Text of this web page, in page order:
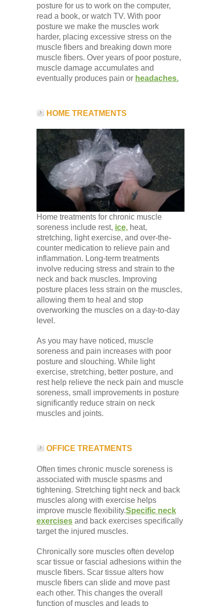
posture for us to work on the computer,
read a book, or watch TV. With poor
posture we make the muscles work
harder, placing excessive stress on the
muscle fibers and breaking down more
muscle fibers. Over years of poor posture,
muscle damage accumulates and
eventually produces pain or headaches.
HOME TREATMENTS
Home treatments for chronic muscle
soreness include rest, ice, heat,
stretching, light exercise, and over-the-
counter medication to relieve pain and
inflammation. Long-term treatments
involve reducing stress and strain to the
neck and back muscles. Improving
posture places less strain on the muscles,
allowing them to heal and stop
overworking the muscles on a day-to-day
level.
As you may have noticed, muscle
soreness and pain increases with poor
posture and slouching. While light
exercise, stretching, better posture, and
rest help relieve the neck pain and muscle
soreness, small improvements in posture
significantly reduce strain on neck
muscles and joints.
OFFICE TREATMENTS
Often times chronic muscle soreness is
associated with muscle spasms and
tightening. Stretching tight neck and back
muscles along with exercise helps
improve muscle flexibility.Specific neck
exercises and back exercises specifically
target the injured muscles.
Chronically sore muscles often develop
scar tissue or fascial adhesions within the
muscle fibers. Scar tissue alters how
muscle fibers can slide and move past
each other. This changes the overall
function of muscles and leads to